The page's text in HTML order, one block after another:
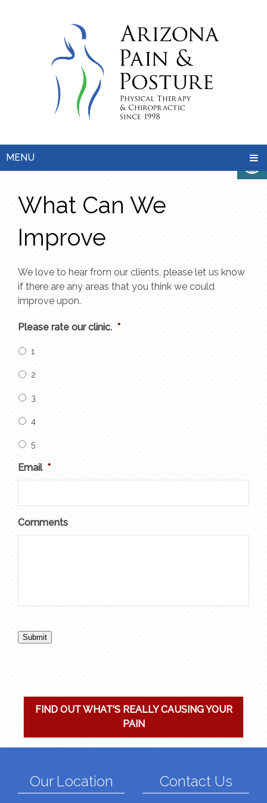
MENU
What Can We
Improve
We love to hear from our clients, please let us know
if there are any areas that you think we could
improve upon.
Please rate our clinic. *
1
2
3
4
5
Email *
Comments
Submit
FIND OUT WHAT'S REALLY CAUSING YOUR
PAIN
Our Location Contact Us